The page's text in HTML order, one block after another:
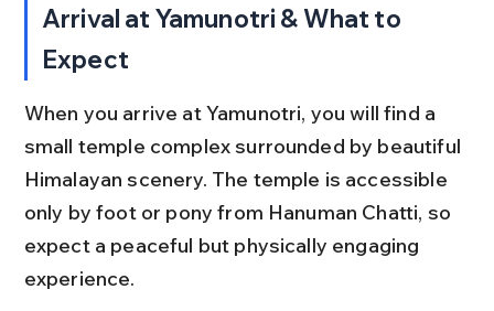
Arrival at Yamunotri & What to
Expect
When you arrive at Yamunotri, you will find a
small temple complex surrounded by beautiful
Himalayan scenery. The temple is accessible
only by foot or pony from Hanuman Chatti, so
expect a peaceful but physically engaging
experience.